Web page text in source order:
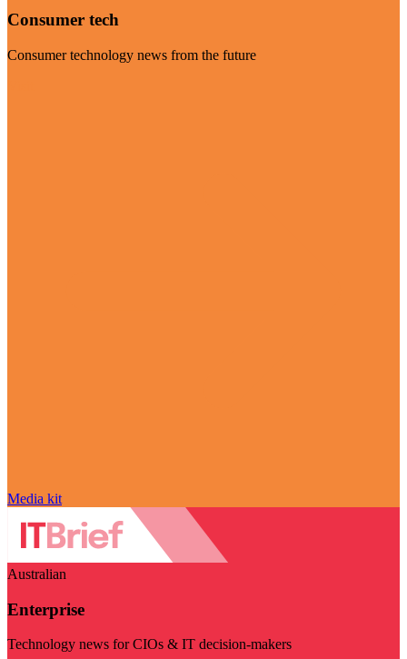
Consumer tech
Consumer technology news from the future
Media kit
Australian
Enterprise
Technology news for CIOs & IT decision-makers